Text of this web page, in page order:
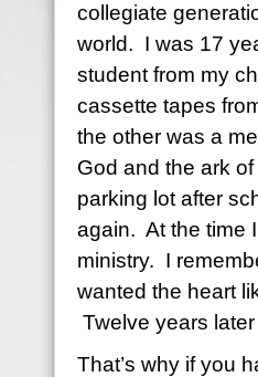
collegiate
world. I was 17
student from my
cassette tapes
the other was a
God and the ark
parking lot after
again. At the time
ministry. I
wanted the heart
Twelve years
That’s why if you